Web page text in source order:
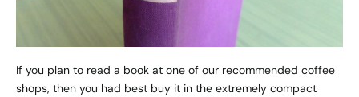
If you plan to read a book at one of our recommended coffee
shops, then you had best buy it in the extremely compact